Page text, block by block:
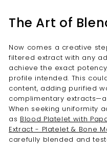
The Art of
Now comes a creative
filtered extract with any
achieve the exact
profile intended. This
content, adding purified
complimentary
When seeking uniformity
as Blood Platelet with
Extract - Platelet & Bone
carefully blended and